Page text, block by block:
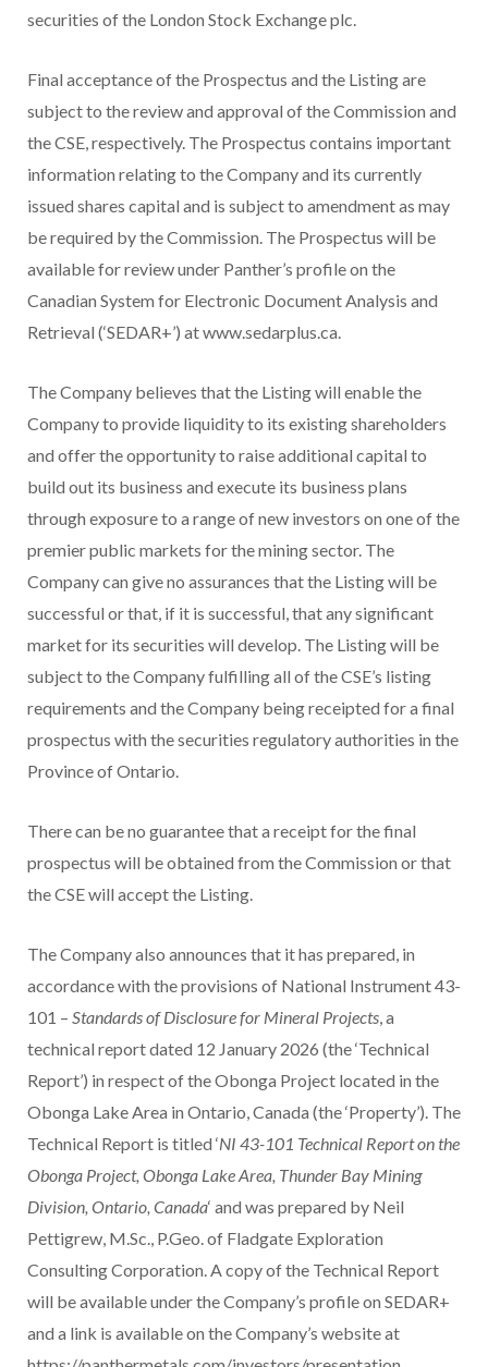
securities of the London Stock Exchange plc.
Final acceptance of the Prospectus and the Listing are
subject to the review and approval of the Commission and
the CSE, respectively. The Prospectus contains important
information relating to the Company and its currently
issued shares capital and is subject to amendment as may
be required by the Commission. The Prospectus will be
available for review under Panther’s profile on the
Canadian System for Electronic Document Analysis and
Retrieval (‘SEDAR+’) at www.sedarplus.ca.
The Company believes that the Listing will enable the
Company to provide liquidity to its existing shareholders
and offer the opportunity to raise additional capital to
build out its business and execute its business plans
through exposure to a range of new investors on one of the
premier public markets for the mining sector. The
Company can give no assurances that the Listing will be
successful or that, if it is successful, that any significant
market for its securities will develop. The Listing will be
subject to the Company fulfilling all of the CSE’s listing
requirements and the Company being receipted for a final
prospectus with the securities regulatory authorities in the
Province of Ontario.
There can be no guarantee that a receipt for the final
prospectus will be obtained from the Commission or that
the CSE will accept the Listing.
The Company also announces that it has prepared, in
accordance with the provisions of National Instrument 43-
101 – Standards of Disclosure for Mineral Projects, a
technical report dated 12 January 2026 (the ‘Technical
Report’) in respect of the Obonga Project located in the
Obonga Lake Area in Ontario, Canada (the ‘Property’). The
Technical Report is titled ‘NI 43-101 Technical Report on the
Obonga Project, Obonga Lake Area, Thunder Bay Mining
Division, Ontario, Canada‘ and was prepared by Neil
Pettigrew, M.Sc., P.Geo. of Fladgate Exploration
Consulting Corporation. A copy of the Technical Report
will be available under the Company’s profile on SEDAR+
and a link is available on the Company’s website at